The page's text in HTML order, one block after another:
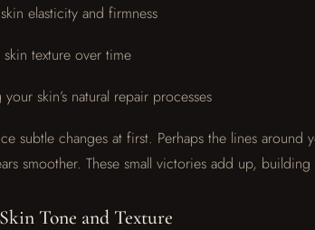
elasticity and firmness
texture over time
skin’s natural repair processes
subtle changes at first. Perhaps the lines around
smoother. These small victories add up,
Tone and Texture